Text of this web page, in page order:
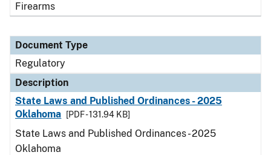
Firearms
Document Type
Regulatory
Description
State Laws and Published Ordinances - 2025
Oklahoma
[PDF - 131.94 KB]
State Laws and Published Ordinances - 2025
Oklahoma